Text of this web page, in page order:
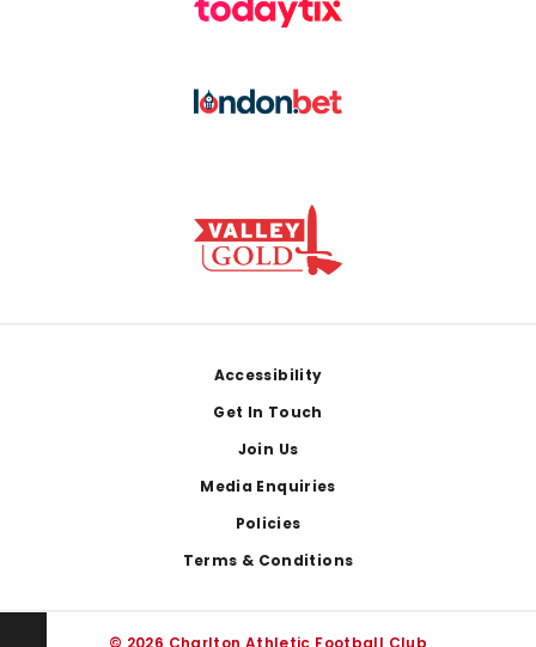
Accessibility
Get In Touch
Join Us
Media Enquiries
Policies
Terms & Conditions
© 2026 Charlton Athletic Football Club